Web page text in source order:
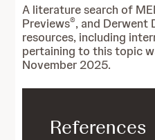
A literature search of
Previews®, and Derwent
resources, including
pertaining to this topic
November 2025.
References